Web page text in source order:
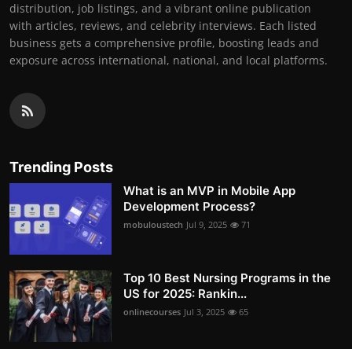
distribution, job listings, and a vibrant online publication
with articles, reviews, and celebrity interviews. Each listed
business gets a comprehensive profile, boosting leads and
exposure across international, national, and local platforms.
Trending Posts
What is an MVP in Mobile App
Development Process?
mobuloustech Jul 9, 2025 71
Top 10 Best Nursing Programs in the
US for 2025: Rankin...
onlinecourses Jul 3, 2025 65